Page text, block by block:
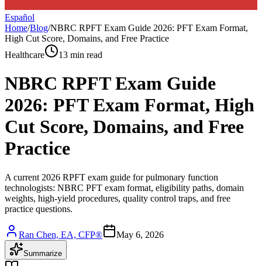
Español
Home/Blog/NBRC RPFT Exam Guide 2026: PFT Exam Format,
High Cut Score, Domains, and Free Practice
Healthcare
13 min read
NBRC RPFT Exam Guide
2026: PFT Exam Format, High
Cut Score, Domains, and Free
Practice
A current 2026 RPFT exam guide for pulmonary function
technologists: NBRC PFT exam format, eligibility paths, domain
weights, high-yield procedures, quality control traps, and free
practice questions.
Ran Chen, EA, CFP® May 6, 2026
Summarize